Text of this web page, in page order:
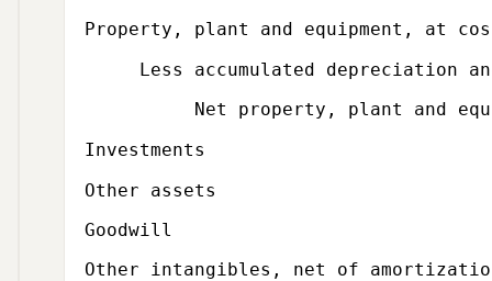
Property, plant and equipment, at
Less accumulated depreciation
Net property, plant and
Investments
Other assets
Goodwill
Other intangibles, net of